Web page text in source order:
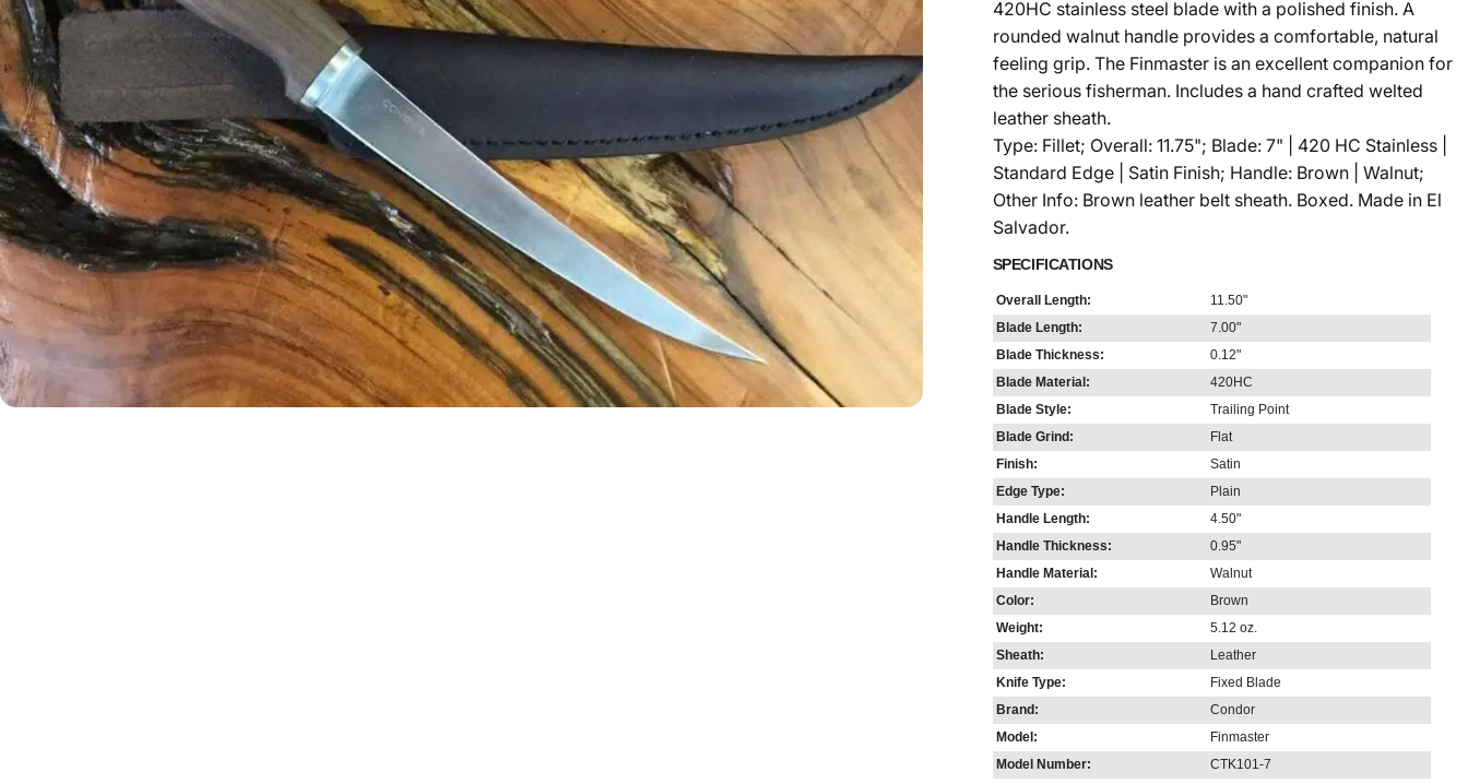
420HC stainless steel blade with a polished finish. A
rounded walnut handle provides a comfortable, natural
feeling grip. The Finmaster is an excellent companion for
the serious fisherman. Includes a hand crafted welted
leather sheath.
Type: Fillet; Overall: 11.75"; Blade: 7" | 420 HC Stainless |
Standard Edge | Satin Finish; Handle: Brown | Walnut;
Other Info: Brown leather belt sheath. Boxed. Made in El
Salvador.
SPECIFICATIONS
Overall Length: 11.50"
Blade Length: 7.00"
Blade Thickness: 0.12"
Blade Material: 420HC
Blade Style: Trailing Point
Blade Grind: Flat
Finish: Satin
Edge Type: Plain
Handle Length: 4.50"
Handle Thickness: 0.95"
Handle Material: Walnut
Color: Brown
Weight: 5.12 oz.
Sheath: Leather
Knife Type: Fixed Blade
Brand: Condor
Model: Finmaster
Model Number: CTK101-7